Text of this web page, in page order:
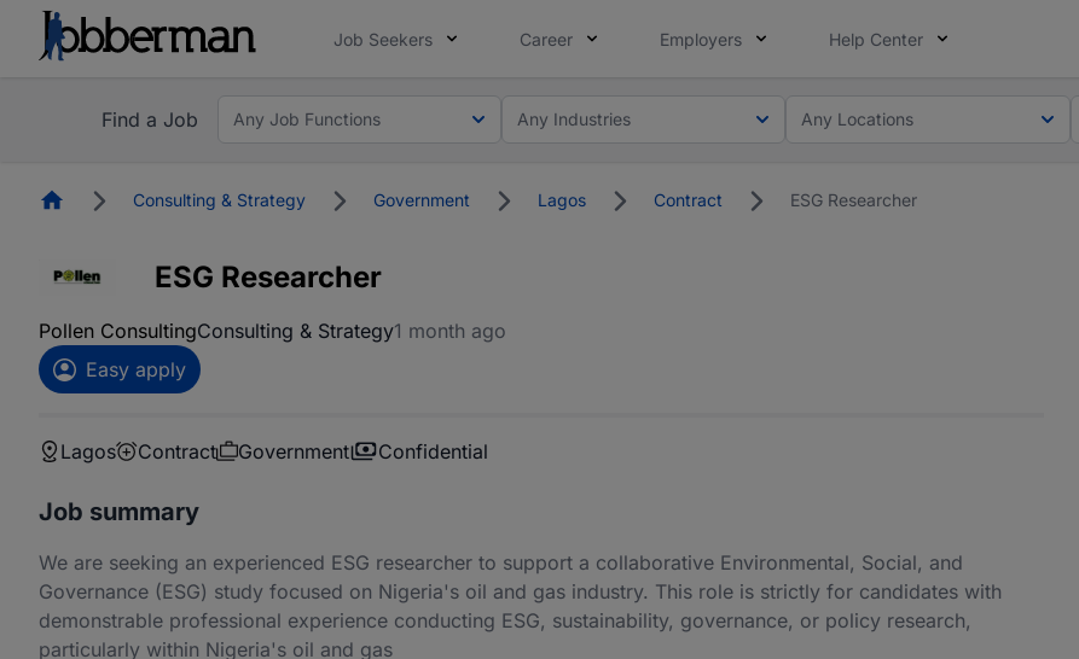
Job Seekers Career Employers Help Center
Find a Job Any Job Functions Any Industries Any Locations
HomepageConsulting & Strategy Government Lagos Contract ESG Researcher
ESG Researcher
Pollen ConsultingConsulting & Strategy1 month ago
Easy apply
Lagos Contract Government Confidential
Job summary
We are seeking an experienced ESG researcher to support a collaborative Environmental, Social, and
Governance (ESG) study focused on Nigeria's oil and gas industry. This role is strictly for candidates with
demonstrable professional experience conducting ESG, sustainability, governance, or policy research,
particularly within Nigeria's oil and gas